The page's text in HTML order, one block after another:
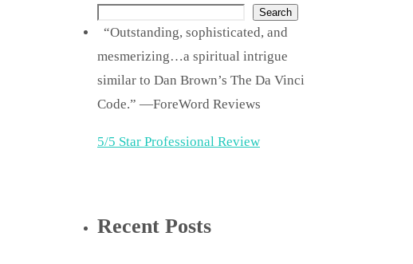
Search
“Outstanding, sophisticated, and
mesmerizing…a spiritual intrigue
similar to Dan Brown’s The Da Vinci
Code.” —ForeWord Reviews
5/5 Star Professional Review
Recent Posts